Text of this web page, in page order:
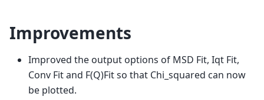
Improvements
Improved the output options of MSD Fit, Iqt Fit,
Conv Fit and F(Q)Fit so that Chi_squared can now
be plotted.